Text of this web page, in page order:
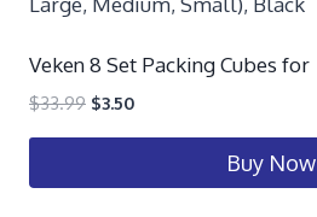
Veken 8 Set Packing Cubes for
$33.99 $3.50
Buy Now